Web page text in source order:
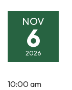
NOV
6
2026
10:00 am